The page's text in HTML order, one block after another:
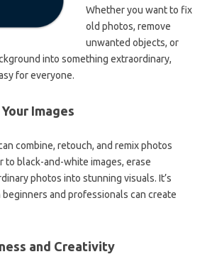
Whether you want to fix
old photos, remove
unwanted objects, or
into something extraordinary,
for everyone.
Images
combine, retouch, and remix photos
black-and-white images, erase
photos into stunning visuals. It’s
and professionals can create
and Creativity